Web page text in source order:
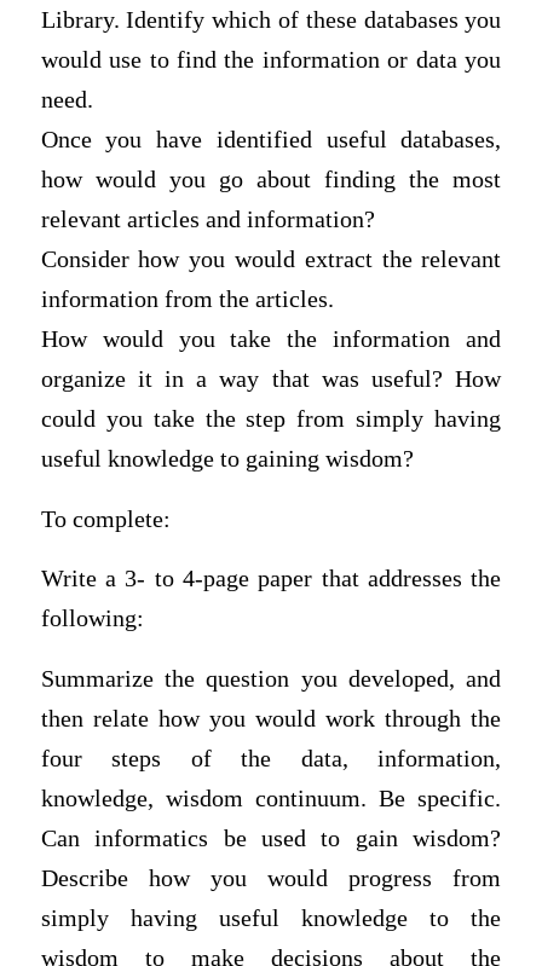
Library. Identify which of these databases you
would use to find the information or data you
need.
Once you have identified useful databases,
how would you go about finding the most
relevant articles and information?
Consider how you would extract the relevant
information from the articles.
How would you take the information and
organize it in a way that was useful? How
could you take the step from simply having
useful knowledge to gaining wisdom?
To complete:
Write a 3- to 4-page paper that addresses the
following:
Summarize the question you developed, and
then relate how you would work through the
four steps of the data, information,
knowledge, wisdom continuum. Be specific.
Can informatics be used to gain wisdom?
Describe how you would progress from
simply having useful knowledge to the
wisdom to make decisions about the